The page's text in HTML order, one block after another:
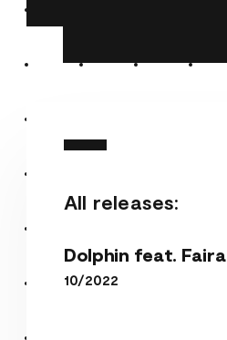
All releases:
Dolphin feat. Faira
10/2022